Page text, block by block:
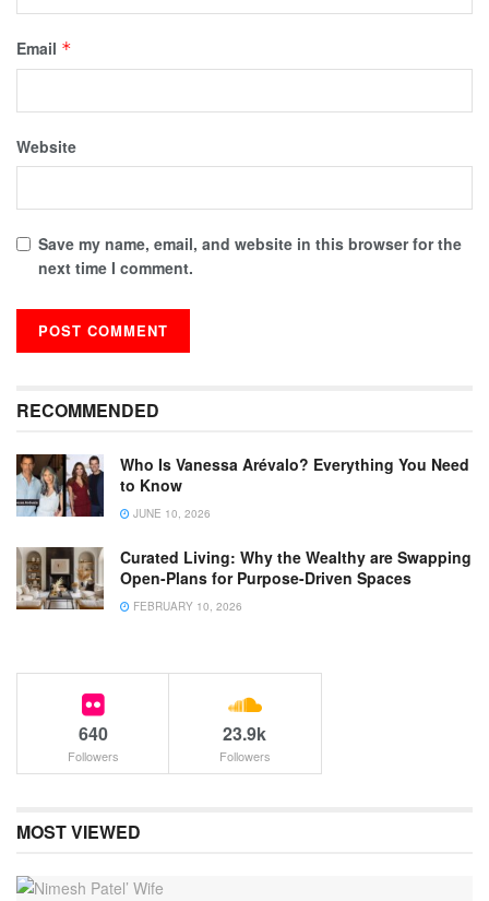
Email *
Website
Save my name, email, and website in this browser for the
next time I comment.
RECOMMENDED
Who Is Vanessa Arévalo? Everything You Need
to Know
JUNE 10, 2026
Curated Living: Why the Wealthy are Swapping
Open-Plans for Purpose-Driven Spaces
FEBRUARY 10, 2026
640
Followers
23.9k
Followers
MOST VIEWED